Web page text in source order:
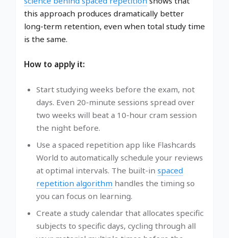
this approach produces dramatically better
long-term retention, even when total study time
is the same.
How to apply it:
Start studying weeks before the exam, not
days. Even 20-minute sessions spread over
two weeks will beat a 10-hour cram session
the night before.
Use a spaced repetition app like Flashcards
World to automatically schedule your reviews
at optimal intervals. The built-in spaced
repetition algorithm handles the timing so
you can focus on learning.
Create a study calendar that allocates specific
subjects to specific days, cycling through all